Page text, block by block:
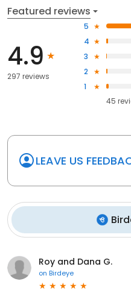
Featured reviews
4.9
297 reviews
5
4
3
2
1
45
LEAVE US
Roy and Dana G.
on Birdeye